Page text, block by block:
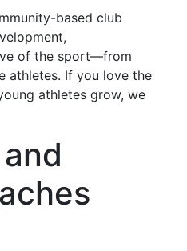
based club
of the sport—from
athletes. If you love the
athletes grow, we